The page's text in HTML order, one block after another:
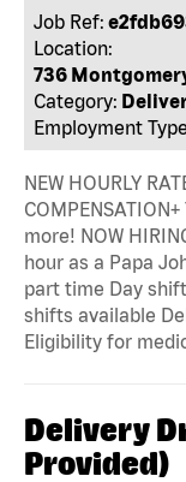
Job Ref:
Location:
736
Category:
Employment
NEW HOURLY
more! NOW
hour as a Papa
part time Day
shifts available
Eligibility for
Delivery
Provided)